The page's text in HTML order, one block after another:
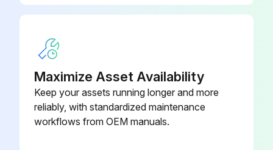
Maximize Asset Availability
Keep your assets running longer and more
reliably, with standardized maintenance
workflows from OEM manuals.